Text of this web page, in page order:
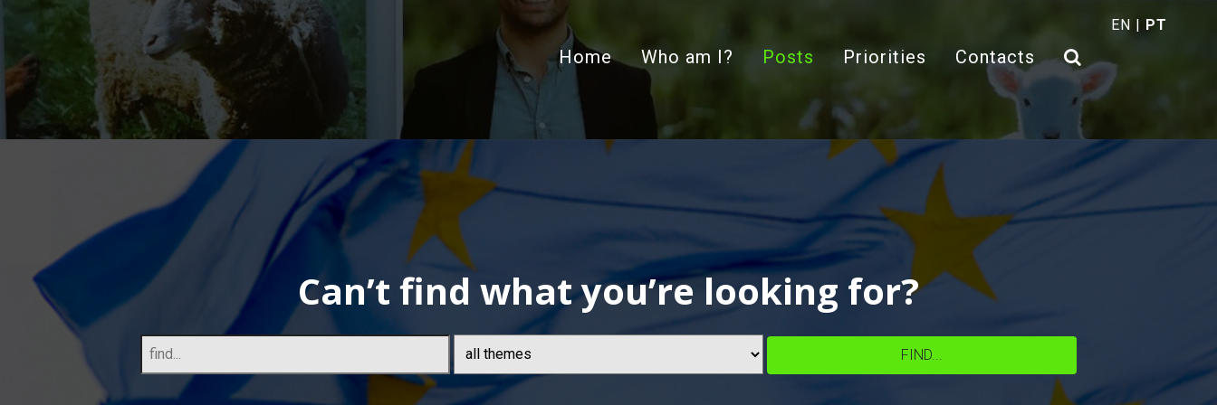
Home Who am I? Posts (current)
Priorities Contacts
EN | PT
Can’t find what you’re looking for?
FIND...